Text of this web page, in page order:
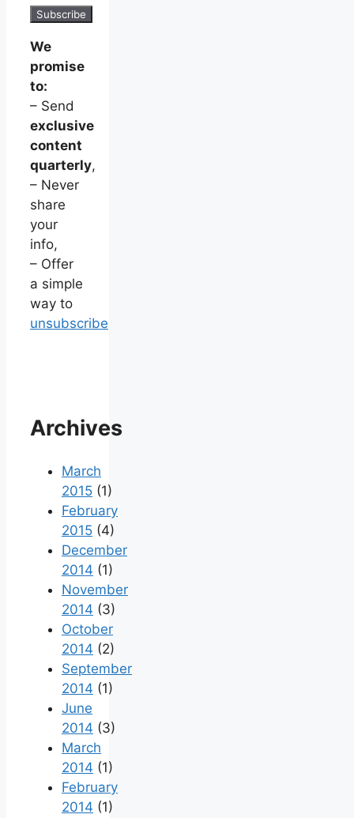
We
promise
to:
– Send
exclusive
content
quarterly,
– Never
share
your
info,
– Offer
a simple
way to
unsubscribe
Archives
March
2015 (1)
February
2015 (4)
December
2014 (1)
November
2014 (3)
October
2014 (2)
September
2014 (1)
June
2014 (3)
March
2014 (1)
February
2014 (1)